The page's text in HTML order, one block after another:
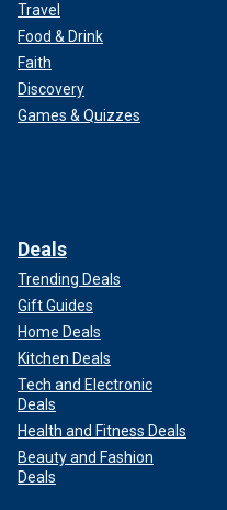
Travel
Food & Drink
Faith
Discovery
Games & Quizzes
Deals
Trending Deals
Gift Guides
Home Deals
Kitchen Deals
Tech and Electronic
Deals
Health and Fitness Deals
Beauty and Fashion
Deals